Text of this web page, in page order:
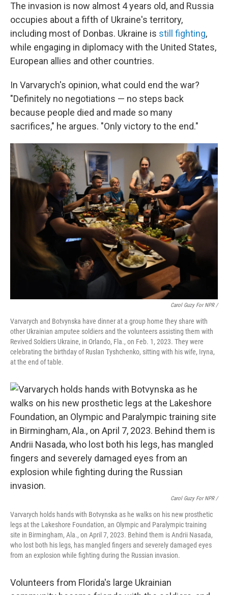
The invasion is now almost 4 years old, and Russia
occupies about a fifth of Ukraine's territory,
including most of Donbas. Ukraine is still fighting,
while engaging in diplomacy with the United States,
European allies and other countries.
In Varvarych's opinion, what could end the war?
"Definitely no negotiations — no steps back
because people died and made so many
sacrifices," he argues. "Only victory to the end."
Carol Guzy For NPR /
Varvarych and Botvynska have dinner at a group home they share with
other Ukrainian amputee soldiers and the volunteers assisting them with
Revived Soldiers Ukraine, in Orlando, Fla., on Feb. 1, 2023. They were
celebrating the birthday of Ruslan Tyshchenko, sitting with his wife, Iryna,
at the end of table.
Carol Guzy For NPR /
Varvarych holds hands with Botvynska as he walks on his new prosthetic
legs at the Lakeshore Foundation, an Olympic and Paralympic training
site in Birmingham, Ala., on April 7, 2023. Behind them is Andrii Nasada,
who lost both his legs, has mangled fingers and severely damaged eyes
from an explosion while fighting during the Russian invasion.
Volunteers from Florida's large Ukrainian